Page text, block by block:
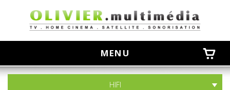
MENU
HIFI